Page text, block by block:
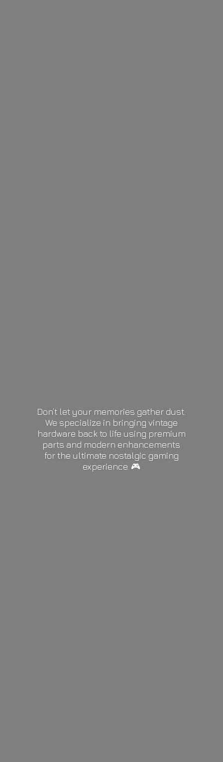
Don’t let your memories gather dust.
We specialize in bringing vintage
hardware back to life using premium
parts and modern enhancements
for the ultimate nostalgic gaming
experience. 🎮